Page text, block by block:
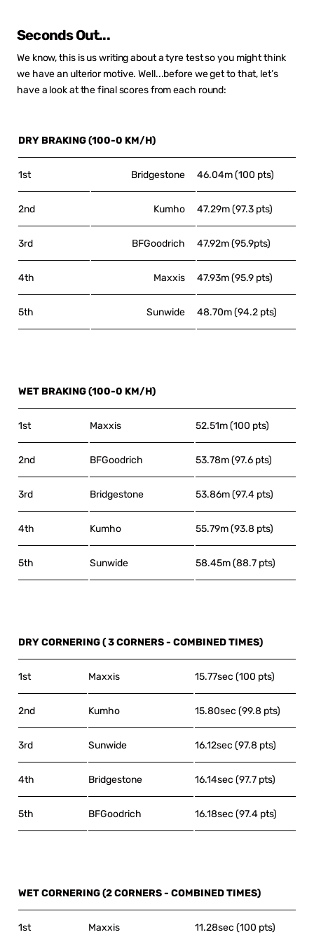
Seconds Out...
We know, this is us writing about a tyre test so you might think
we have an ulterior motive. Well...before we get to that, let’s
have a look at the final scores from each round:
DRY BRAKING (100-0 KM/H)
1st Bridgestone 46.04m (100 pts)
2nd Kumho 47.29m (97.3 pts)
3rd BFGoodrich 47.92m (95.9pts)
4th Maxxis 47.93m (95.9 pts)
5th Sunwide 48.70m (94.2 pts)
WET BRAKING (100-0 KM/H)
1st Maxxis 52.51m (100 pts)
2nd BFGoodrich 53.78m (97.6 pts)
3rd Bridgestone 53.86m (97.4 pts)
4th Kumho 55.79m (93.8 pts)
5th Sunwide 58.45m (88.7 pts)
DRY CORNERING ( 3 CORNERS - COMBINED TIMES)
1st Maxxis 15.77sec (100 pts)
2nd Kumho 15.80sec (99.8 pts)
3rd Sunwide 16.12sec (97.8 pts)
4th Bridgestone 16.14sec (97.7 pts)
5th BFGoodrich 16.18sec (97.4 pts)
WET CORNERING (2 CORNERS - COMBINED TIMES)
1st Maxxis 11.28sec (100 pts)